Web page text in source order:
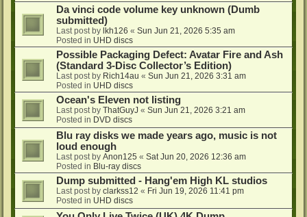
Da vinci code volume key unknown (Dumb
submitted)
Last post by lkh126 « Sun Jun 21, 2026 5:35 am
Posted in UHD discs
Possible Packaging Defect: Avatar Fire and Ash
(Standard 3-Disc Collector’s Edition)
Last post by Rich14au « Sun Jun 21, 2026 3:31 am
Posted in UHD discs
Ocean's Eleven not listing
Last post by ThatGuyJ « Sun Jun 21, 2026 3:21 am
Posted in DVD discs
Blu ray disks we made years ago, music is not
loud enough
Last post by Anon125 « Sat Jun 20, 2026 12:36 am
Posted in Blu-ray discs
Dump submitted - Hang'em High KL studios
Last post by clarkss12 « Fri Jun 19, 2026 11:41 pm
Posted in UHD discs